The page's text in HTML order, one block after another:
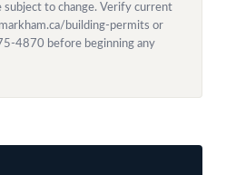
subject to change. Verify current
building-permits or
4870 before beginning any